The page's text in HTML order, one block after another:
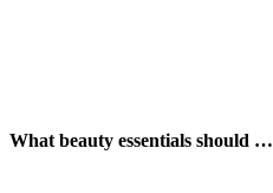
What beauty essentials should …